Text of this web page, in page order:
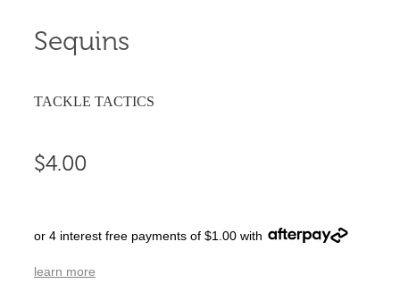
Sequins
TACKLE TACTICS
$4.00
or 4 interest free payments of $1.00 with
learn more